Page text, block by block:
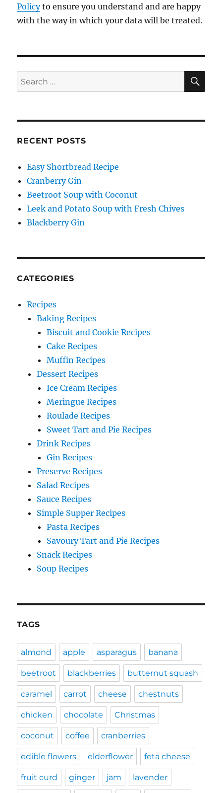
Policyto ensure you understand and are happy
with the way in which your data will be treated.
Search
for:
RECENT POSTS
Easy Shortbread Recipe
Cranberry Gin
Beetroot Soup with Coconut
Leek and Potato Soup with Fresh Chives
Blackberry Gin
CATEGORIES
Recipes
Baking Recipes
Biscuit and Cookie Recipes
Cake Recipes
Muffin Recipes
Dessert Recipes
Ice Cream Recipes
Meringue Recipes
Roulade Recipes
Sweet Tart and Pie Recipes
Drink Recipes
Gin Recipes
Preserve Recipes
Salad Recipes
Sauce Recipes
Simple Supper Recipes
Pasta Recipes
Savoury Tart and Pie Recipes
Snack Recipes
Soup Recipes
TAGS
almond apple asparagus banana
beetroot blackberries butternut squash
caramel carrot cheese chestnuts
chicken chocolate Christmas
coconut coffee cranberries
edible flowers elderflower feta cheese
fruit curd ginger jam lavender